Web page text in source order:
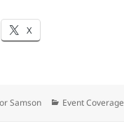
X
Samson Categories
Event Coverage